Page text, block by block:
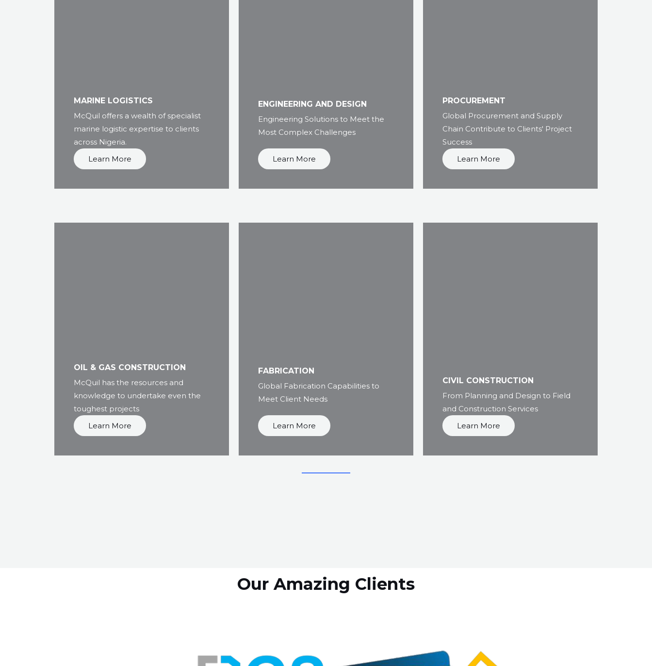
MARINE LOGISTICS
McQuil offers a wealth of specialist
marine logistic expertise to clients
across Nigeria.
Learn More
ENGINEERING AND DESIGN
Engineering Solutions to Meet the
Most Complex Challenges
Learn More
PROCUREMENT
Global Procurement and Supply
Chain Contribute to Clients' Project
Success
Learn More
OIL & GAS CONSTRUCTION
McQuil has the resources and
knowledge to undertake even the
toughest projects
Learn More
FABRICATION
Global Fabrication Capabilities to
Meet Client Needs
Learn More
CIVIL CONSTRUCTION
From Planning and Design to Field
and Construction Services
Learn More
Our Amazing Clients